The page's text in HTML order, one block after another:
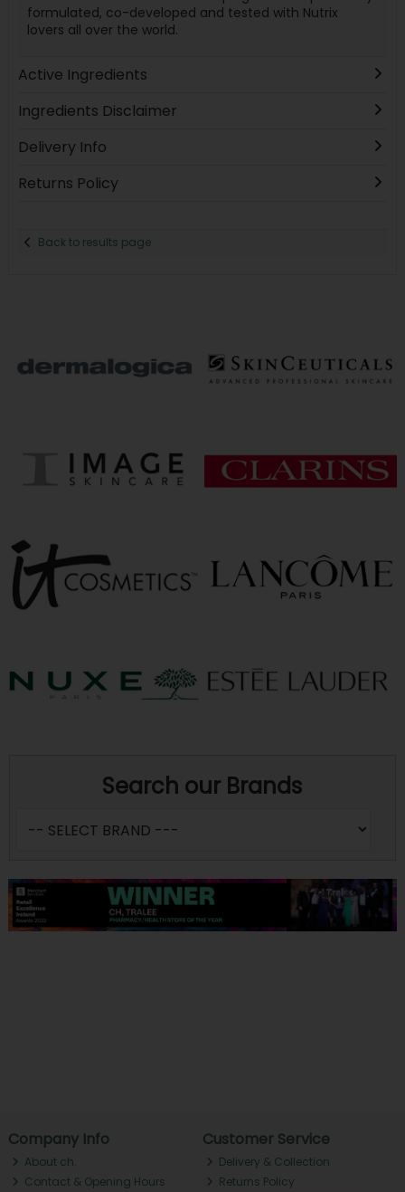
formulated, co-developed and tested with Nutrix
lovers all over the world.
Active Ingredients
Ingredients Disclaimer
Delivery Info
Returns Policy
Back to results page
Search our Brands
Company Info
About ch.
Contact & Opening Hours
Customer Service
Delivery & Collection
Returns Policy